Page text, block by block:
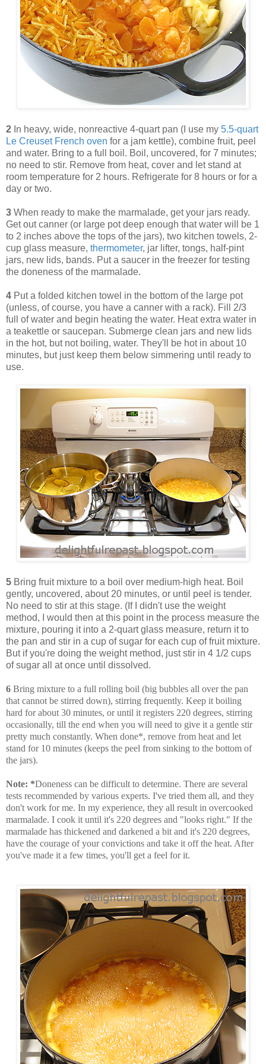
2 In heavy, wide, nonreactive 4-quart pan (I use my 5.5-quart
Le Creuset French oven for a jam kettle), combine fruit, peel
and water. Bring to a full boil. Boil, uncovered, for 7 minutes;
no need to stir. Remove from heat, cover and let stand at
room temperature for 2 hours. Refrigerate for 8 hours or for a
day or two.
3 When ready to make the marmalade, get your jars ready.
Get out canner (or large pot deep enough that water will be 1
to 2 inches above the tops of the jars), two kitchen towels, 2-
cup glass measure, thermometer, jar lifter, tongs, half-pint
jars, new lids, bands. Put a saucer in the freezer for testing
the doneness of the marmalade.
4 Put a folded kitchen towel in the bottom of the large pot
(unless, of course, you have a canner with a rack). Fill 2/3
full of water and begin heating the water. Heat extra water in
a teakettle or saucepan. Submerge clean jars and new lids
in the hot, but not boiling, water. They'll be hot in about 10
minutes, but just keep them below simmering until ready to
use.
5 Bring fruit mixture to a boil over medium-high heat. Boil
gently, uncovered, about 20 minutes, or until peel is tender.
No need to stir at this stage. (If I didn't use the weight
method, I would then at this point in the process measure the
mixture, pouring it into a 2-quart glass measure, return it to
the pan and stir in a cup of sugar for each cup of fruit mixture.
But if you're doing the weight method, just stir in 4 1/2 cups
of sugar all at once until dissolved.
6 Bring mixture to a full rolling boil (big bubbles all over the pan
that cannot be stirred down), stirring frequently. Keep it boiling
hard for about 30 minutes, or until it registers 220 degrees, stirring
occasionally, till the end when you will need to give it a gentle stir
pretty much constantly. When done*, remove from heat and let
stand for 10 minutes (keeps the peel from sinking to the bottom of
the jars).
Note: *Doneness can be difficult to determine. There are several
tests recommended by various experts. I've tried them all, and they
don't work for me. In my experience, they all result in overcooked
marmalade. I cook it until it's 220 degrees and "looks right." If the
marmalade has thickened and darkened a bit and it's 220 degrees,
have the courage of your convictions and take it off the heat. After
you've made it a few times, you'll get a feel for it.